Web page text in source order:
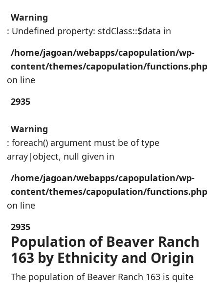
Warning
: Undefined property: stdClass::$data in
/home/jagoan/webapps/capopulation/wp-
content/themes/capopulation/functions.php
on line
2935
Warning
: foreach() argument must be of type
array|object, null given in
/home/jagoan/webapps/capopulation/wp-
content/themes/capopulation/functions.php
on line
2935
Population of Beaver Ranch
163 by Ethnicity and Origin
The population of Beaver Ranch 163 is quite